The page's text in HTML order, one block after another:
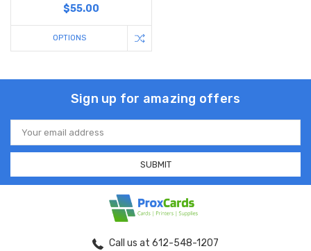
$55.00
OPTIONS
Sign up for amazing offers
Email
Address
Call us at 612-548-1207